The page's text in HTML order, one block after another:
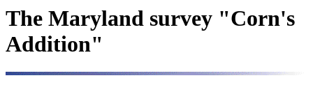
The Maryland survey "Corn's
Addition"